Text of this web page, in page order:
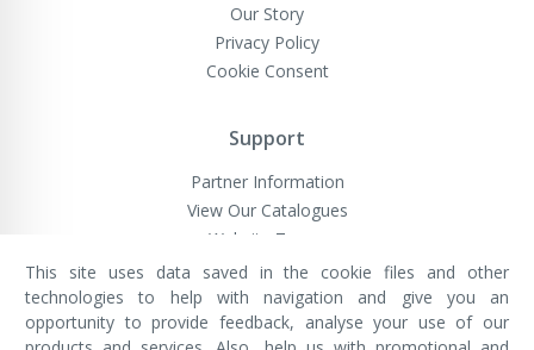
Our Story
Privacy Policy
Cookie Consent
Support
Partner Information
View Our Catalogues
Website Terms
VivaMK Network LTD
Registered in England & Wales
This site uses data saved in the cookie files and other
technologies to help with navigation and give you an
opportunity to provide feedback, analyse your use of our